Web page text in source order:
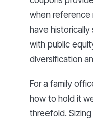
when reference
have
with public
diversification
For a family
how to hold it
threefold.